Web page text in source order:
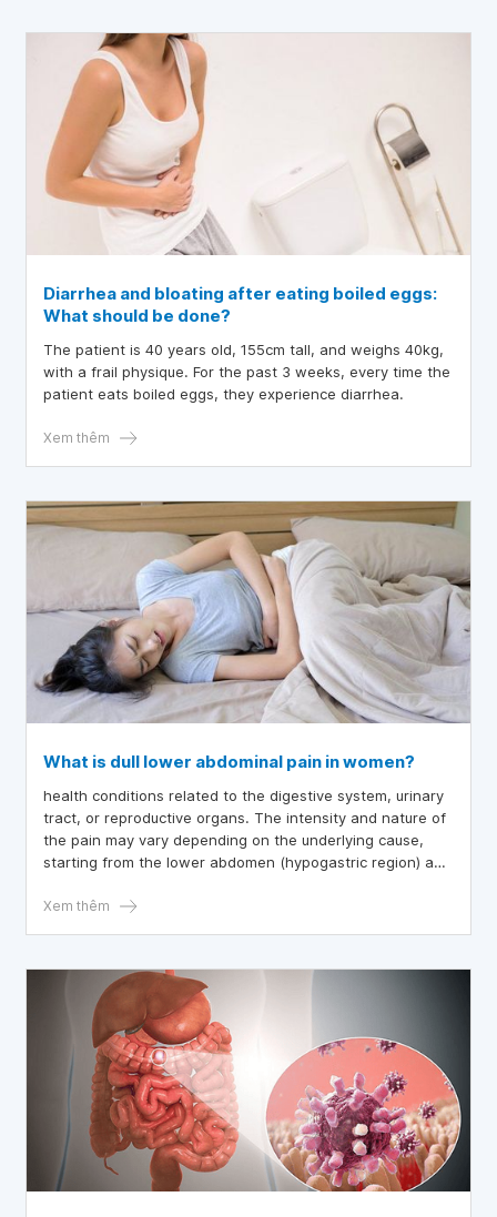
Diarrhea and bloating after eating boiled eggs:
What should be done?
The patient is 40 years old, 155cm tall, and weighs 40kg,
with a frail physique. For the past 3 weeks, every time the
patient eats boiled eggs, they experience diarrhea.
Xem thêm
What is dull lower abdominal pain in women?
health conditions related to the digestive system, urinary
tract, or reproductive organs. The intensity and nature of
the pain may vary depending on the underlying cause,
starting from the lower abdomen (hypogastric region) and
Xem thêm